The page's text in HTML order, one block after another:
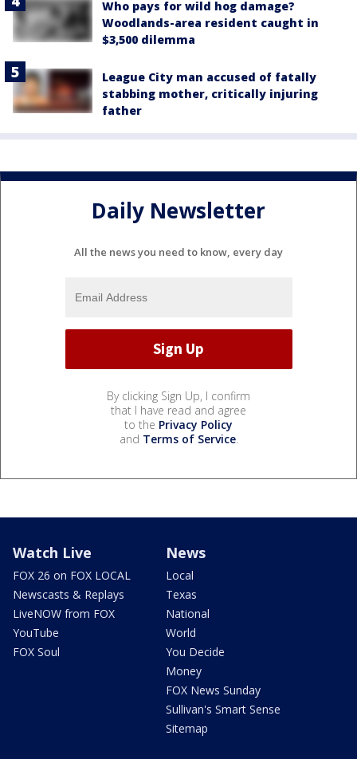
Who pays for wild hog damage?
Woodlands-area resident caught in
$3,500 dilemma
League City man accused of fatally
stabbing mother, critically injuring
father
Daily Newsletter
All the news you need to know, every day
By clicking Sign Up, I confirm
that I have read and agree
to the Privacy Policy
and Terms of Service.
Watch Live
FOX 26 on FOX LOCAL
Newscasts & Replays
LiveNOW from FOX
YouTube
FOX Soul
News
Local
Texas
National
World
You Decide
Money
FOX News Sunday
Sullivan's Smart Sense
Sitemap